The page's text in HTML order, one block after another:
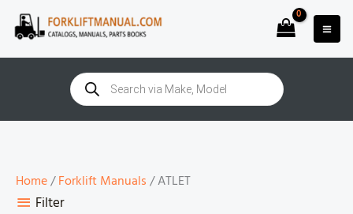
Skip
Products
search
Home/Forklift Manuals/ ATLET
Filter